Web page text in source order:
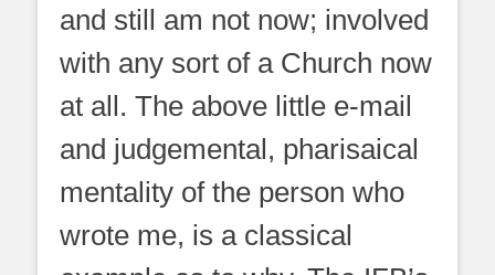
and still am not now; involved
with any sort of a Church now
at all. The above little e-mail
and judgemental, pharisaical
mentality of the person who
wrote me, is a classical